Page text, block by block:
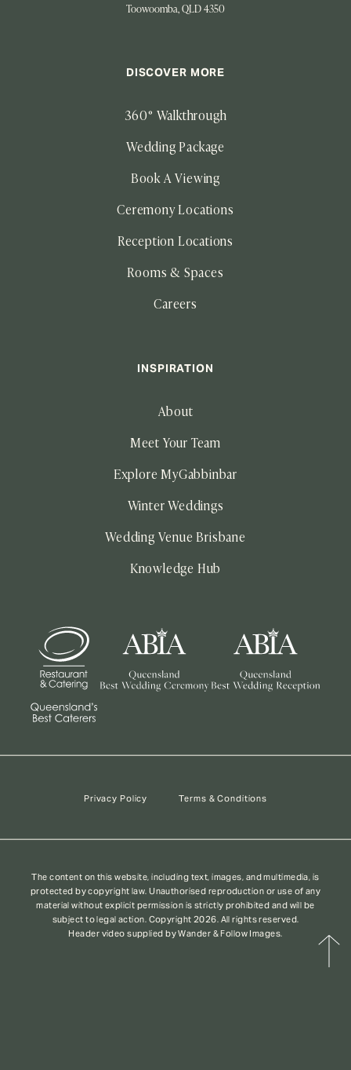
DISCOVER MORE
360° Walkthrough
Wedding Package
Book A Viewing
Ceremony Locations
Reception Locations
Rooms & Spaces
Careers
INSPIRATION
About
Meet Your Team
Explore MyGabbinbar
Winter Weddings
Wedding Venue Brisbane
Knowledge Hub
Toowoomba, QLD 4350
The content on this website, including text, images, and multimedia, is
protected by copyright law. Unauthorised reproduction or use of any
material without explicit permission is strictly prohibited and will be
subject to legal action. Copyright 2026. All rights reserved.
Header video supplied by Wander & Follow Images.
Privacy Policy Terms & Conditions